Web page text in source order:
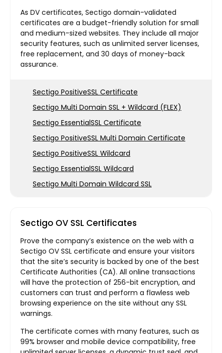
As DV certificates, Sectigo domain-validated
certificates are a budget-friendly solution for small
and medium-sized websites. They include all major
security features, such as unlimited server licenses,
free replacement, and 30 days of money-back
assurance.
Sectigo PositiveSSL Certificate
Sectigo Multi Domain SSL + Wildcard (FLEX)
Sectigo EssentialSSL Certificate
Sectigo PositiveSSL Multi Domain Certificate
Sectigo PositiveSSL Wildcard
Sectigo EssentialSSL Wildcard
Sectigo Multi Domain Wildcard SSL
Sectigo OV SSL Certificates
Prove the company’s existence on the web with a
Sectigo OV SSL certificate and ensure your visitors
that the site’s security is backed by one of the best
Certificate Authorities (CA). All online transactions
will have the protection of 256-bit encryption, and
customers can trust and perform a flawless web
browsing experience on the site without any SSL
warnings.
The certificate comes with many features, such as
99% browser and mobile device compatibility, free